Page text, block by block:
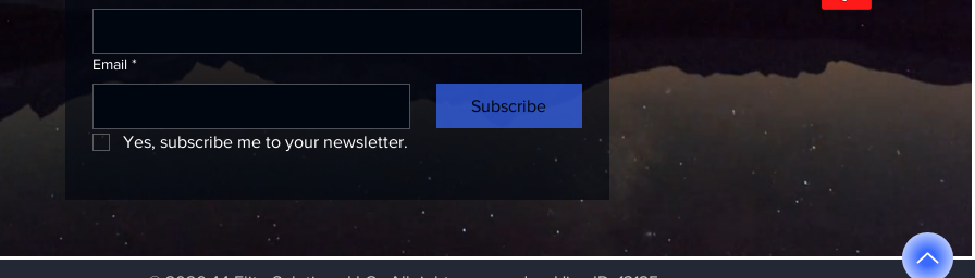
Email *
Subscribe
Yes, subscribe me to your newsletter.